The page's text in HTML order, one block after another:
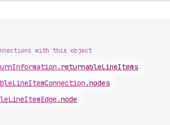
with this object
. returnableLineItems
.nodes
.node